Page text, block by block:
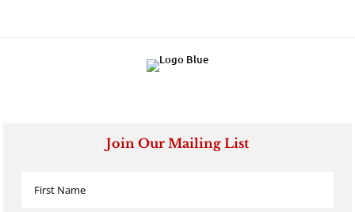
Join Our Mailing List